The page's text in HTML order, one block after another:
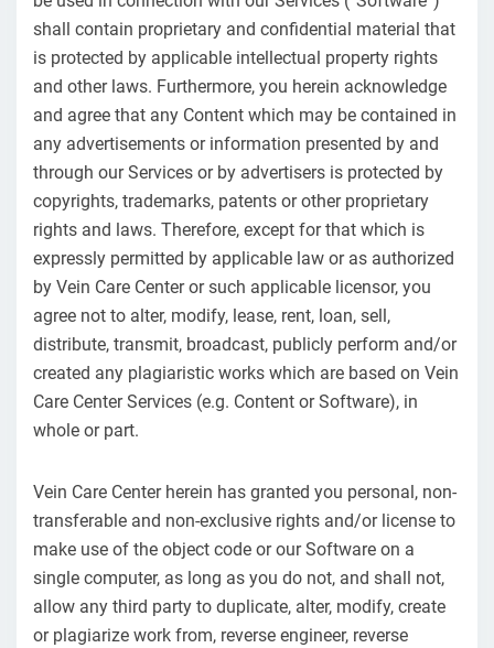
shall contain proprietary and confidential material that
is protected by applicable intellectual property rights
and other laws. Furthermore, you herein acknowledge
and agree that any Content which may be contained in
any advertisements or information presented by and
through our Services or by advertisers is protected by
copyrights, trademarks, patents or other proprietary
rights and laws. Therefore, except for that which is
expressly permitted by applicable law or as authorized
by Vein Care Center or such applicable licensor, you
agree not to alter, modify, lease, rent, loan, sell,
distribute, transmit, broadcast, publicly perform and/or
created any plagiaristic works which are based on Vein
Care Center Services (e.g. Content or Software), in
whole or part.
Vein Care Center herein has granted you personal, non-
transferable and non-exclusive rights and/or license to
make use of the object code or our Software on a
single computer, as long as you do not, and shall not,
allow any third party to duplicate, alter, modify, create
or plagiarize work from, reverse engineer, reverse